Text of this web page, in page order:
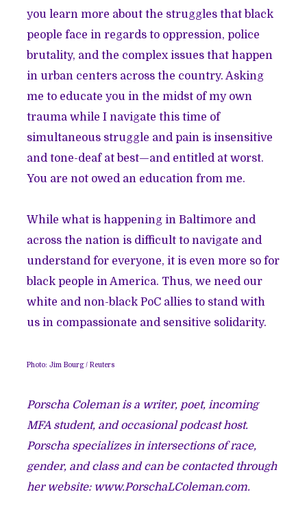
you learn more about the struggles that black
people face in regards to oppression, police
brutality, and the complex issues that happen
in urban centers across the country. Asking
me to educate you in the midst of my own
trauma while I navigate this time of
simultaneous struggle and pain is insensitive
and tone-deaf at best—and entitled at worst.
You are not owed an education from me.
While what is happening in Baltimore and
across the nation is difficult to navigate and
understand for everyone, it is even more so for
black people in America. Thus, we need our
white and non-black PoC allies to stand with
us in compassionate and sensitive solidarity.
Photo: Jim Bourg / Reuters
Porscha Coleman is a writer, poet, incoming
MFA student, and occasional podcast host.
Porscha specializes in intersections of race,
gender, and class and can be contacted through
her website: www.PorschaLColeman.com.